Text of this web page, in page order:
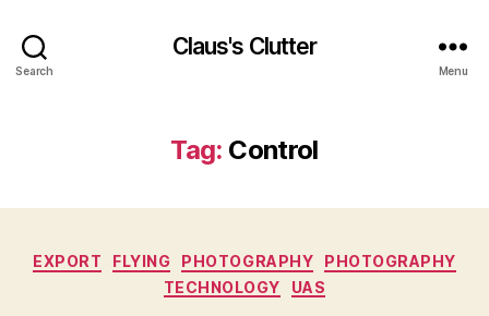
Search
Claus's Clutter
Menu
Tag: Control
Categories
EXPORT FLYING PHOTOGRAPHY
PHOTOGRAPHY
TECHNOLOGY
UAS